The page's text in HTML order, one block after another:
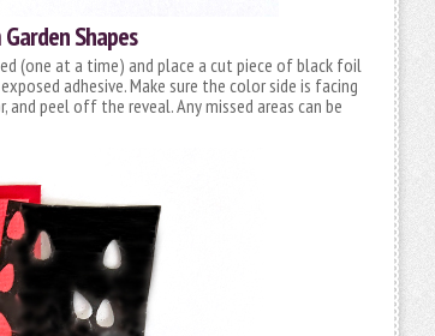
Shapes
(one at a time) and place a cut piece of black foil
adhesive. Make sure the color side is facing
peel off the reveal. Any missed areas can be